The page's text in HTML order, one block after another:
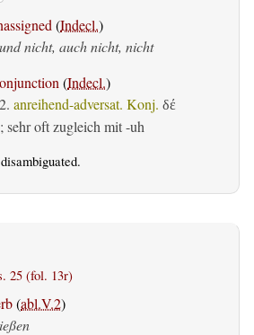
(Indecl.)
und nicht, auch nicht, nicht
(Indecl.)
2. anreihend-adversat. Konj. δέ
sehr oft zugleich mit -uh
25 (fol. 13r)
(abl.V.2)